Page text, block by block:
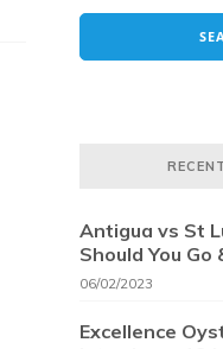
Antigua vs St
Should You Go
06/02/2023
Excellence